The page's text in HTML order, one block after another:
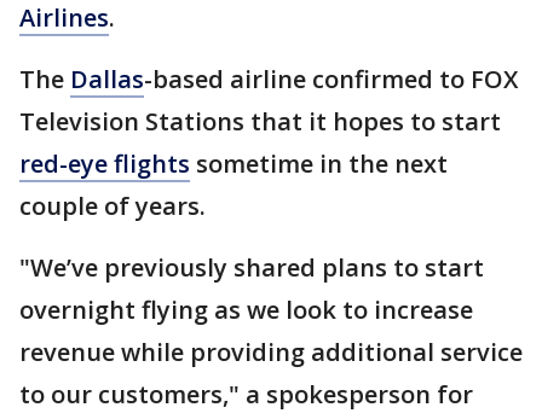
Airlines.
The Dallas-based airline confirmed to FOX
Television Stations that it hopes to start
red-eye flights sometime in the next
couple of years.
"We’ve previously shared plans to start
overnight flying as we look to increase
revenue while providing additional service
to our customers," a spokesperson for